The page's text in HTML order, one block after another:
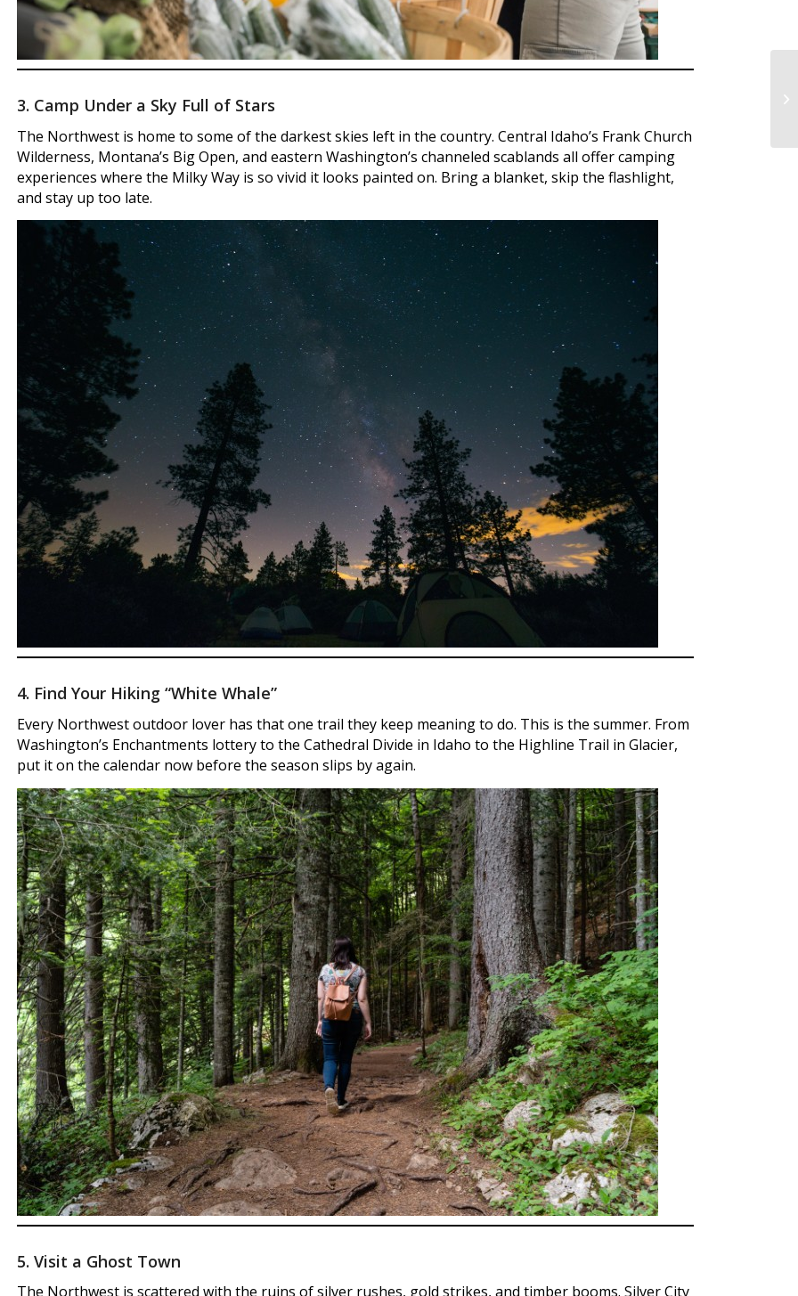
3. Camp Under a Sky Full of Stars
The Northwest is home to some of the darkest skies left in the country. Central Idaho’s Frank Church
Wilderness, Montana’s Big Open, and eastern Washington’s channeled scablands all offer camping
experiences where the Milky Way is so vivid it looks painted on. Bring a blanket, skip the flashlight,
and stay up too late.
4. Find Your Hiking “White Whale”
Every Northwest outdoor lover has that one trail they keep meaning to do. This is the summer. From
Washington’s Enchantments lottery to the Cathedral Divide in Idaho to the Highline Trail in Glacier,
put it on the calendar now before the season slips by again.
5. Visit a Ghost Town
The Northwest is scattered with the ruins of silver rushes, gold strikes, and timber booms. Silver City